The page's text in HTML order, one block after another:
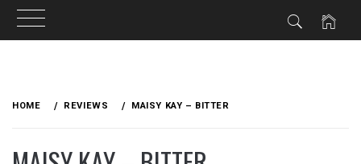
HOME REVIEWS MAISY KAY – BITTER